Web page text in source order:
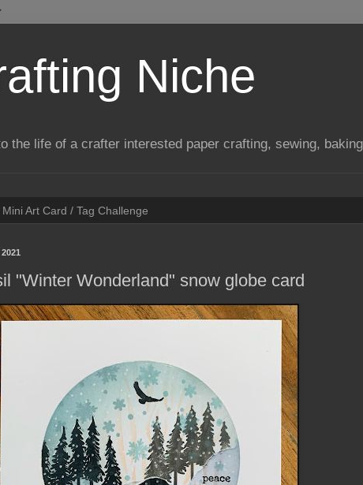
Niche
the life of a crafter interested paper crafting, sewing,
Art Card / Tag Challenge
"Winter Wonderland" snow globe card